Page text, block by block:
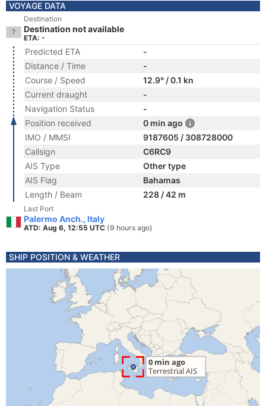
VOYAGE DATA
Destination
Destination not available
ETA: -
Predicted ETA
-
Distance / Time
-
Course / Speed
12.9° / 0.1 kn
Current draught
-
Navigation Status
-
Position received
0 min ago
IMO / MMSI
9187605 / 308728000
Callsign
C6RC9
AIS Type
Other type
AIS Flag
Bahamas
Length / Beam
228 / 42 m
Last Port
Palermo Anch., Italy
ATD: Aug 6, 12:55 UTC (9 hours ago)
SHIP POSITION & WEATHER